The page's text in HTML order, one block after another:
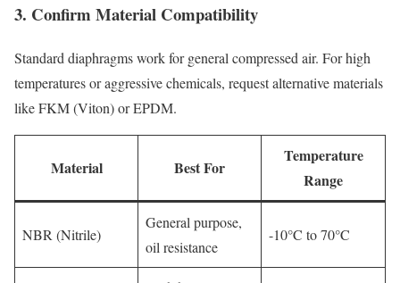
3. Confirm Material Compatibility
Standard diaphragms work for general compressed air. For high
temperatures or aggressive chemicals, request alternative materials
like FKM (Viton) or EPDM.
Material Best For
Temperature
Range
NBR (Nitrile)
General purpose,
oil resistance
-10°C to 70°C